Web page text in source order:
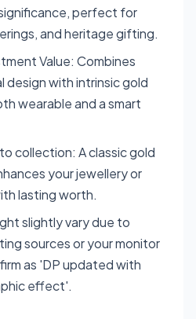
perfect for
and heritage gifting.
Value: Combines
design with intrinsic gold
wearable and a smart
collection: A classic gold
your jewellery or
lasting worth.
slightly vary due to
sources or your monitor
as 'DP updated with
effect'.